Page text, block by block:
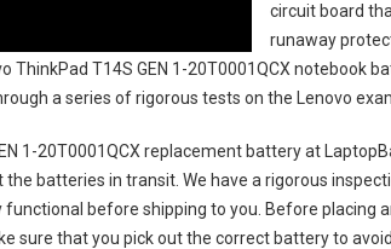
circuit board
runaway
ThinkPad T14S GEN 1-20T0001QCX notebook
a series of rigorous tests on the Lenovo
1-20T0001QCX replacement batteryat
batteries in transit. We have a rigorous
functional before shipping to you. Before placing
sure that you pick out the correct battery to